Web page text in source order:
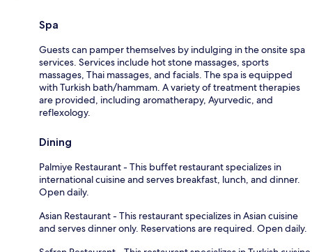
Spa
Guests can pamper themselves by indulging in the onsite spa
services. Services include hot stone massages, sports
massages, Thai massages, and facials. The spa is equipped
with Turkish bath/hammam. A variety of treatment therapies
are provided, including aromatherapy, Ayurvedic, and
reflexology.
Dining
Palmiye Restaurant - This buffet restaurant specializes in
international cuisine and serves breakfast, lunch, and dinner.
Open daily.
Asian Restaurant - This restaurant specializes in Asian cuisine
and serves dinner only. Reservations are required. Open daily.